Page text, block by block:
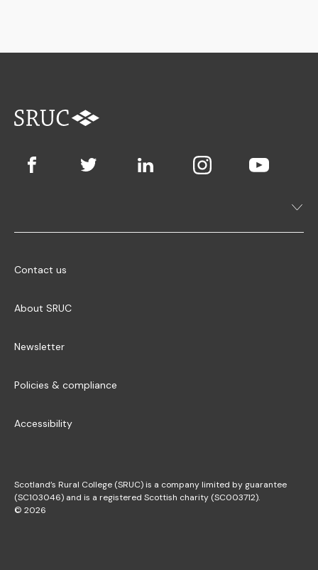
Contact us
About SRUC
Newsletter
Policies & compliance
Accessibility
Scotland’s Rural College (SRUC) is a company limited by guarantee
(SC103046) and is a registered Scottish charity (SC003712).
© 2026